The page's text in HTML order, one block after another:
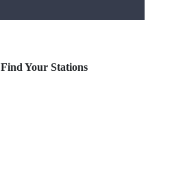
Find Your Stations